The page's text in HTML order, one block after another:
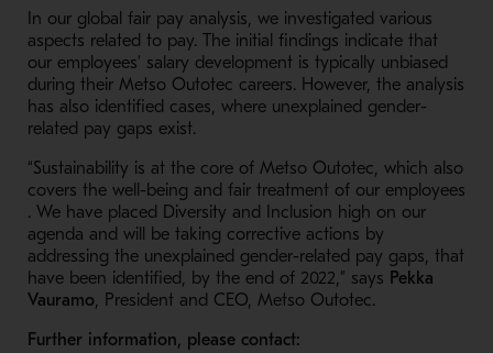
In our global fair pay analysis, we investigated various
aspects related to pay. The initial findings indicate that
our employees’ salary development is typically unbiased
during their Metso Outotec careers. However, the analysis
has also identified cases, where unexplained gender-
related pay gaps exist.
“Sustainability is at the core of Metso Outotec, which also
covers the well-being and fair treatment of our employees​
. We have placed Diversity and Inclusion high on our
agenda and will be taking corrective actions by
addressing the unexplained gender-related pay gaps, that
have been identified, by the end of 2022,” says Pekka
Vauramo, President and CEO, Metso Outotec.
Further information, please contact: